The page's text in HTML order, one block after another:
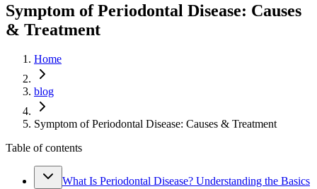
Symptom of Periodontal Disease: Causes
& Treatment
Home
blog
Symptom of Periodontal Disease: Causes & Treatment
Table of contents
What Is Periodontal Disease? Understanding the Basics